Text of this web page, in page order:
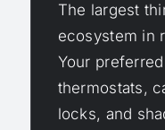
The largest
ecosystem in
Your
thermostats,
locks, and